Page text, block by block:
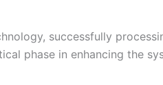
successfully
phase in enhancing the